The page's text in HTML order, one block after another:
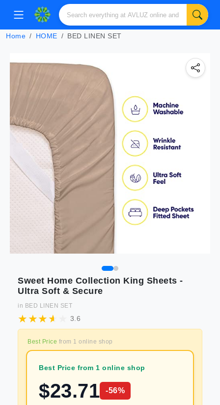
Home HOME BED LINEN SET
Sweet Home Collection King Sheets -
Ultra Soft & Secure
in BED LINEN SET
3.6
Best Price from 1 online shop
Best Price from 1 online shop
$23.71 -56%